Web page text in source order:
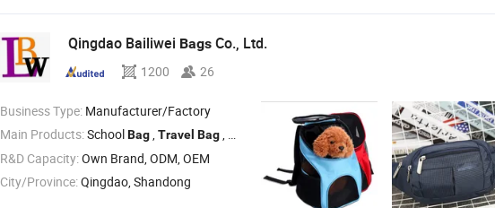
Qingdao Bailiwei Bags Co., Ltd.
1200 26
Business Type: Manufacturer/Factory
Main Products:SchoolBag,Travel Bag, Canvas Bag, ShoppingBag , CoolerBag
R&D Capacity:Own Brand, ODM, OEM
City/Province:Qingdao, Shandong